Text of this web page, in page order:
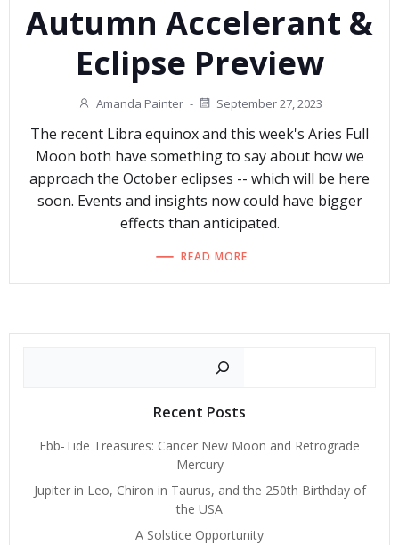
Autumn Accelerant &
Eclipse Preview
Amanda Painter - September 27, 2023
The recent Libra equinox and this week's Aries Full
Moon both have something to say about how we
approach the October eclipses -- which will be here
soon. Events and insights now could have bigger
effects than anticipated.
READ MORE
Recent Posts
Ebb-Tide Treasures: Cancer New Moon and Retrograde
Mercury
Jupiter in Leo, Chiron in Taurus, and the 250th Birthday of
the USA
A Solstice Opportunity